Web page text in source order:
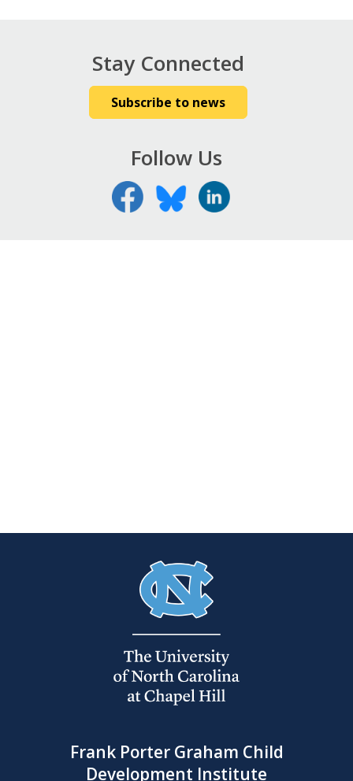
Stay Connected
Subscribe to news
Follow Us
Frank Porter Graham Child
Development Institute